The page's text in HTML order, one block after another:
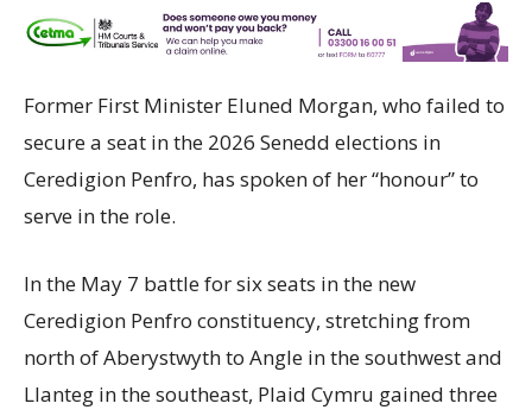
Former First Minister Eluned Morgan, who failed to
secure a seat in the 2026 Senedd elections in
Ceredigion Penfro, has spoken of her “honour” to
serve in the role.
In the May 7 battle for six seats in the new
Ceredigion Penfro constituency, stretching from
north of Aberystwyth to Angle in the southwest and
Llanteg in the southeast, Plaid Cymru gained three